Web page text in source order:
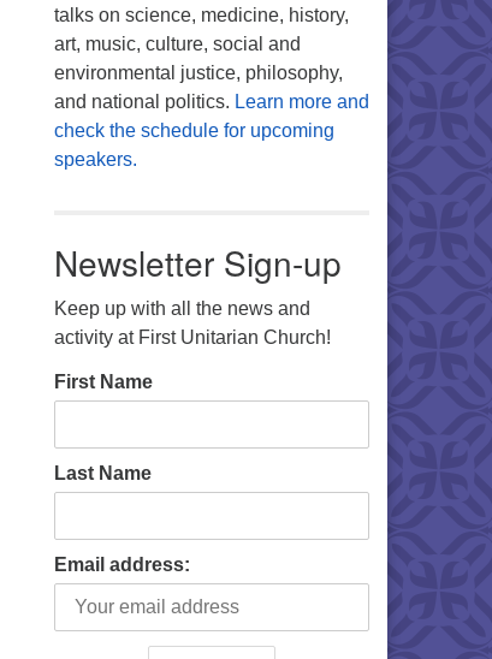
talks on science, medicine, history,
art, music, culture, social and
environmental justice, philosophy,
and national politics. Learn more and
check the schedule for upcoming
speakers.
Newsletter Sign-up
Keep up with all the news and
activity at First Unitarian Church!
First Name
Last Name
Email address: